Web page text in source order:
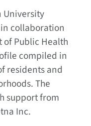
University
collaboration
of Public Health
compiled in
residents and
The
support from
Inc.